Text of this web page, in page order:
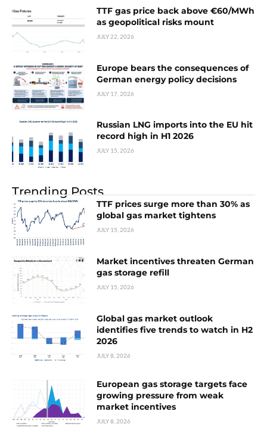
TTF gas price back above €60/MWh
as geopolitical risks mount
JULY 22, 2026
Europe bears the consequences of
German energy policy decisions
JULY 17, 2026
Russian LNG imports into the EU hit
record high in H1 2026
JULY 15, 2026
Trending Posts
TTF prices surge more than 30% as
global gas market tightens
JULY 15, 2026
Market incentives threaten German
gas storage refill
JULY 15, 2026
Global gas market outlook
identifies five trends to watch in H2
2026
JULY 8, 2026
European gas storage targets face
growing pressure from weak
market incentives
JULY 8, 2026